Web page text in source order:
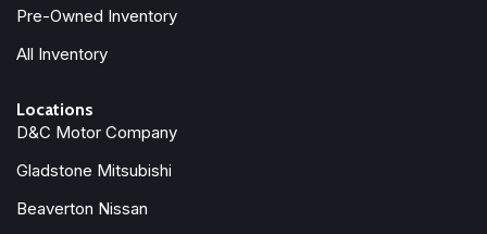
Full Speed Forward Collision Warning Plus
Illuminated entry
Integrated roll-over protection
Low tire pressure warning
Non-Lock Fuel Cap Without Discriminator
Pre-Owned Inventory
All Inventory
Locations
D&C Motor Company
Gladstone Mitsubishi
Beaverton Nissan